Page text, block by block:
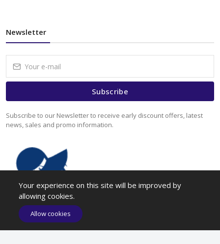
Newsletter
Subscribe
Subscribe to our Newsletter to receive early discount offers, latest
news, sales and promo information.
Your experience on this site will be improved by
allowing cookies.
Allow cookies